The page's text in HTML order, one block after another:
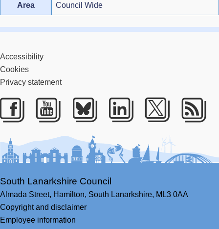
Area Council Wide
Accessibility
Cookies
Privacy statement
Facebook
YoutubeBlueskyLinkedIn
Twitter
South Lanarkshire Council
Almada Street, Hamilton, South Lanarkshire, ML3 0AA
Copyright and disclaimer
Employee information